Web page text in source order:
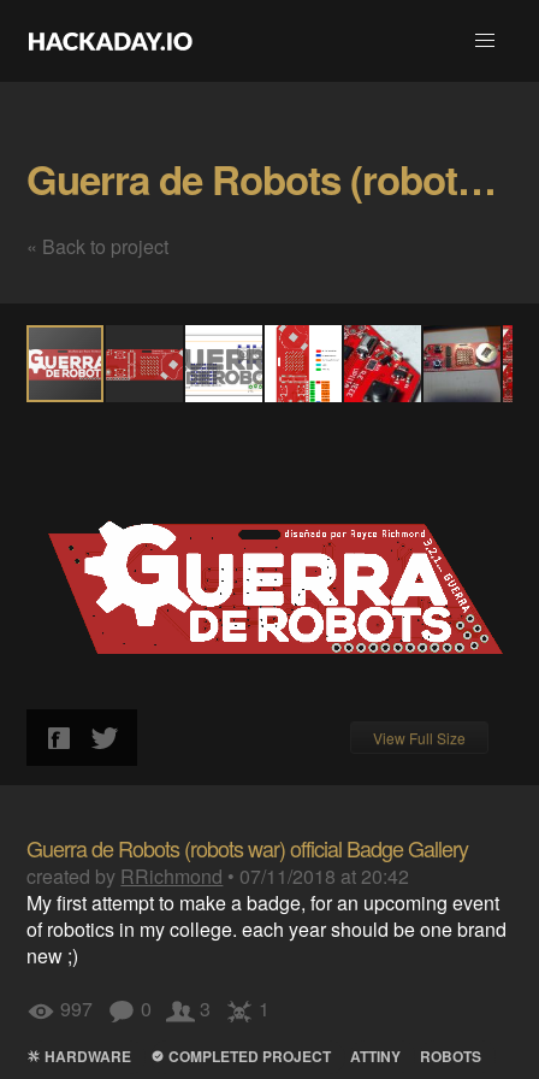
Guerra de Robots (robots war) official Badge Gallery
« Back to project
View Full Size
Guerra de Robots (robots war) official Badge Gallery
created by RRichmond • 07/11/2018 at 20:42
My first attempt to make a badge, for an upcoming event
of robotics in my college. each year should be one brand
new ;)
997
0 3 1
HARDWARE COMPLETED PROJECT ATTINY ROBOTS